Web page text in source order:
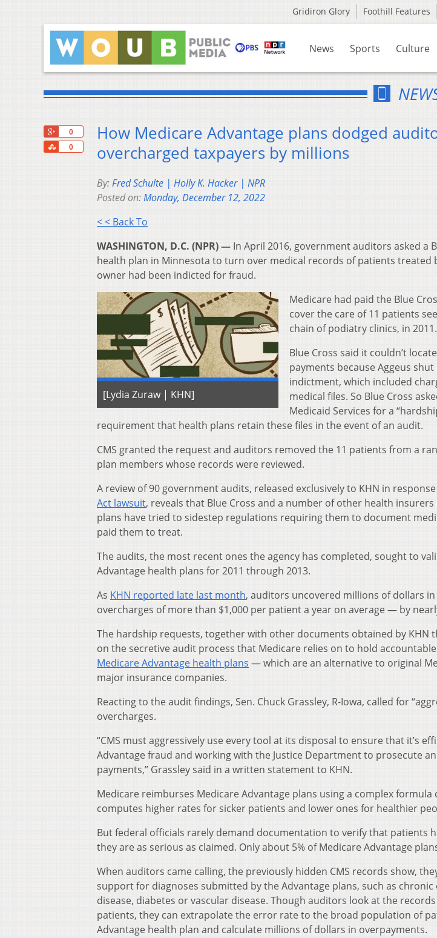
Gridiron Glory Foothill Features
News Sports Culture
0
0
Share
How Medicare Advantage plans dodged
overcharged taxpayers by millions
By:Fred Schulte | Holly K. Hacker | NPR
Posted on:Monday, December 12, 2022
< < Back To
WASHINGTON, D.C. (NPR) — In April 2016, government auditors asked a
health plan in Minnesota to turn over medical records of patients treated
owner had been indicted for fraud.
[Lydia Zuraw | KHN]
Medicare had paid the Blue
cover the care of 11 patients
chain of podiatry clinics, in 2011.
Blue Cross said it couldn’t
payments because Aggeus
indictment, which included
medical files. So Blue Cross
Medicaid Services for a
requirement that health plans retain these files in the event of an audit.
CMS granted the request and auditors removed the 11 patients from a
plan members whose records were reviewed.
A review of 90 government audits, released exclusively to KHN in
Act lawsuit, reveals that Blue Cross and a number of other health
plans have tried to sidestep regulations requiring them to document
paid them to treat.
The audits, the most recent ones the agency has completed, sought to
Advantage health plans for 2011 through 2013.
As KHN reported late last month, auditors uncovered millions of dollars
overcharges of more than $1,000 per patient a year on average — by
The hardship requests, together with other documents obtained by KHN
on the secretive audit process that Medicare relies on to hold
Medicare Advantage health plans — which are an alternative to original
major insurance companies.
Reacting to the audit findings, Sen. Chuck Grassley, R-Iowa, called for
overcharges.
“CMS must aggressively use every tool at its disposal to ensure that it’s
Advantage fraud and working with the Justice Department to prosecute
payments,” Grassley said in a written statement to KHN.
Medicare reimburses Medicare Advantage plans using a complex formula
computes higher rates for sicker patients and lower ones for healthier
But federal officials rarely demand documentation to verify that patients
they are as serious as claimed. Only about 5% of Medicare Advantage
When auditors came calling, the previously hidden CMS records show,
support for diagnoses submitted by the Advantage plans, such as
disease, diabetes or vascular disease. Though auditors look at the
patients, they can extrapolate the error rate to the broad population of
Advantage health plan and calculate millions of dollars in overpayments.